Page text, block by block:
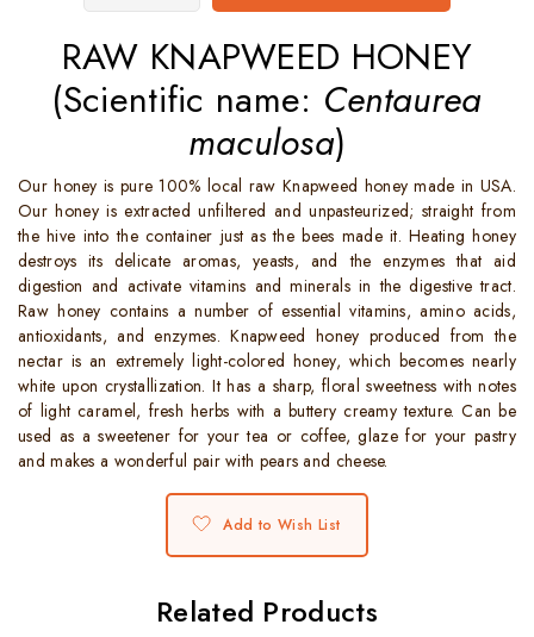
RAW KNAPWEED HONEY
(Scientific name: Centaurea
maculosa)
Our honey is pure 100% local raw Knapweed honey made in USA.
Our honey is extracted unfiltered and unpasteurized; straight from
the hive into the container just as the bees made it. Heating honey
destroys its delicate aromas, yeasts, and the enzymes that aid
digestion and activate vitamins and minerals in the digestive tract.
Raw honey contains a number of essential vitamins, amino acids,
antioxidants, and enzymes. Knapweed honey produced from the
nectar is an extremely light-colored honey, which becomes nearly
white upon crystallization. It has a sharp, floral sweetness with notes
of light caramel, fresh herbs with a buttery creamy texture. Can be
used as a sweetener for your tea or coffee, glaze for your pastry
and makes a wonderful pair with pears and cheese.
Add to Wish List
Related Products